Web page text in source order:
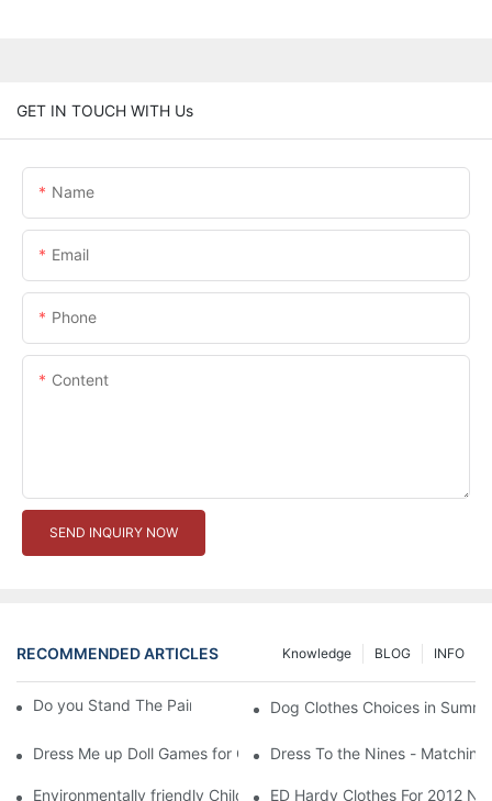
GET IN TOUCH WITH Us
Name
Email
Phone
Content
SEND INQUIRY NOW
RECOMMENDED ARTICLES INFO
BLOG
Knowledge
Do you Stand The Pain of Urination For a Long
Dog Clothes Choices in
Dress Me up Doll Games for Girls Dress To the Nines -
Environmentally friendly Children Clothes Go Organic
ED Hardy Clothes For 2012